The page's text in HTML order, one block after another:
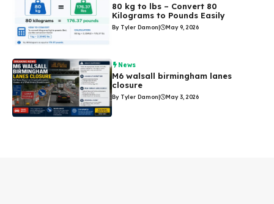
80 kg to lbs – Convert 80
Kilograms to Pounds Easily
By Tyler Damon| May 9, 2026
News
M6 walsall birmingham lanes
closure
By Tyler Damon| May 3, 2026